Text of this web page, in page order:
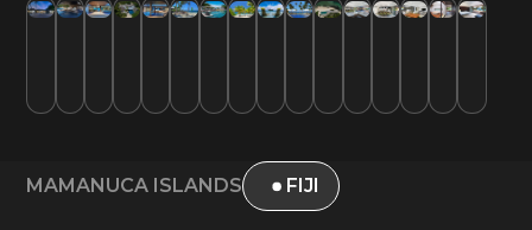
MAMANUCA ISLANDS FIJI